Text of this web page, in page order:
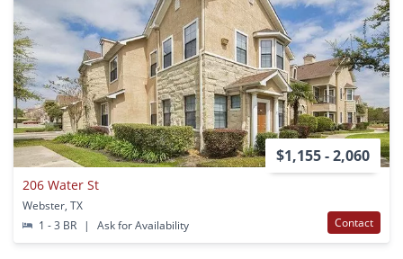
$1,155 - 2,060
206 Water St
Webster, TX
1 - 3 BR
| Ask for Availability Contact